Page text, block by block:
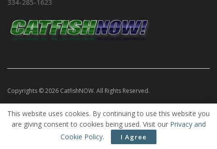
334-285-1623
Copyrights © 2026 CatfishNOW. All Rights Reserved.
This website uses cookies. By continuing to use this website you
are giving consent to cookies being used. Visit our Privacy and
Cookie Policy. I Agree